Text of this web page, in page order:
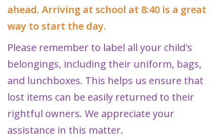
ahead. Arriving at school at 8:40 is a great
way to start the day.
Please remember to label all your child's
belongings, including their uniform, bags,
and lunchboxes. This helps us ensure that
lost items can be easily returned to their
rightful owners. We appreciate your
assistance in this matter.